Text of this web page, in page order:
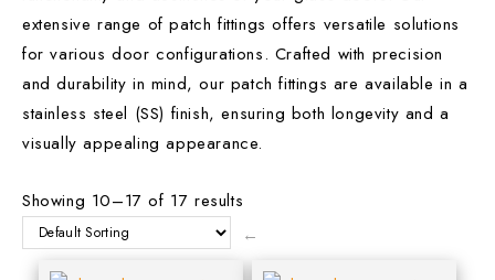
ADV
alpro
amtech
C.T.1
extensive range of patch fittings offers versatile solutions
for various door configurations. Crafted with precision
and durability in mind, our patch fittings are available in a
stainless steel (SS) finish, ensuring both longevity and a
visually appealing appearance.
Showing 10–17 of 17 results
←